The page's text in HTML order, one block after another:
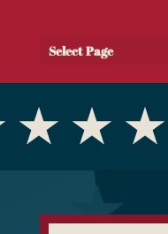
Select Page